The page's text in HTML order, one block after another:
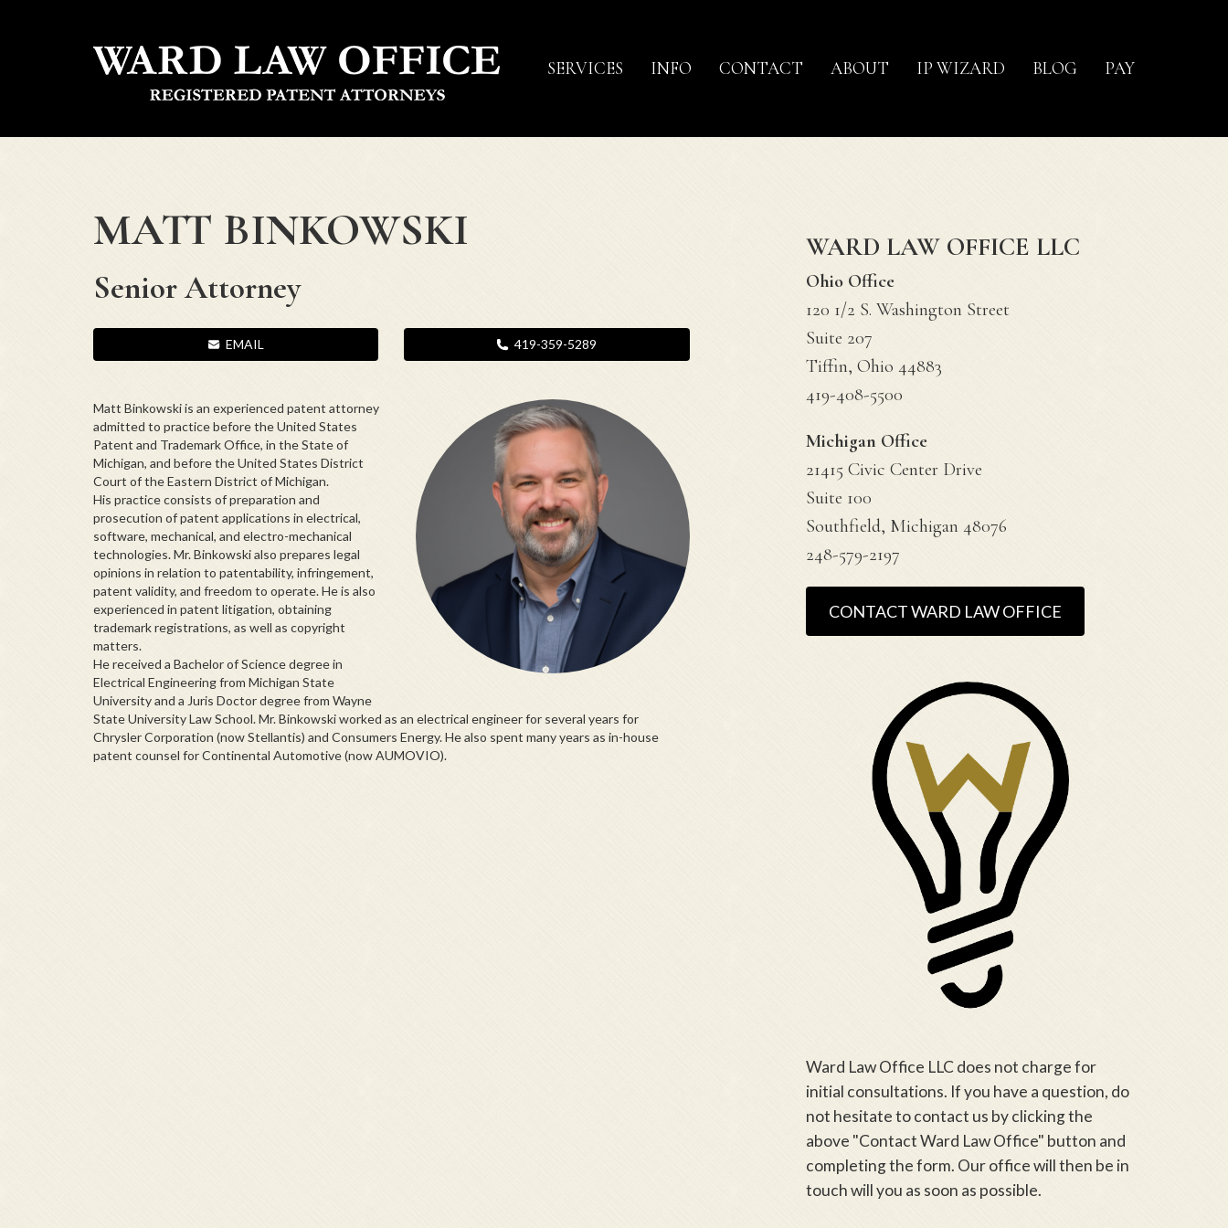
SERVICES INFO CONTACT ABOUT IP WIZARD BLOG PAY
MATT BINKOWSKI
Senior Attorney
EMAIL 419-359-5289
Matt Binkowskiis an experienced patent attorney
admitted to practice before the United States
Patent and Trademark Office, in the State of
Michigan, and before the United States District
Court of the Eastern District of Michigan.
His practice consists of preparation and
prosecution of patent applications in electrical,
software, mechanical, and electro-mechanical
technologies. Mr.Binkowskialso prepares legal
opinions in relation to patentability, infringement,
patent validity, and freedom to operate. He is also
experienced in patent litigation, obtaining
trademark registrations, as well as copyright
matters.
He received a Bachelor of Science degree in
Electrical Engineering from Michigan State
University and a Juris Doctor degree from Wayne
State University Law School. Mr.Binkowskiworked as an electrical engineer for several years for
Chrysler Corporation (now Stellantis) and Consumers Energy. He also spent many years as in-house
patent counsel for Continental Automotive (now AUMOVIO).
WARD LAW OFFICE LLC
Ohio Office
120 1/2 S. Washington Street
Suite 207
Tiffin, Ohio 44883
419-408-5500
Michigan Office
21415 Civic Center Drive
Suite 100
Southfield, Michigan 48076
248-579-2197
CONTACT WARD LAW OFFICE
Ward Law Office LLC does not charge for
initial consultations. If you have a question, do
not hesitate to contact us by clicking the
above "Contact Ward Law Office" button and
completing the form. Our office will then be in
touch will you as soon as possible.